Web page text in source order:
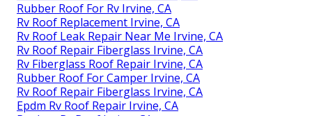
Rubber Roof For Rv Irvine, CA
Rv Roof Replacement Irvine, CA
Rv Roof Leak Repair Near Me Irvine, CA
Rv Roof Repair Fiberglass Irvine, CA
Rv Fiberglass Roof Repair Irvine, CA
Rubber Roof For Camper Irvine, CA
Rv Roof Repair Fiberglass Irvine, CA
Epdm Rv Roof Repair Irvine, CA